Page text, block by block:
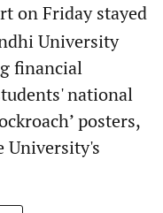
on Friday stayed
University
financial
national
posters,